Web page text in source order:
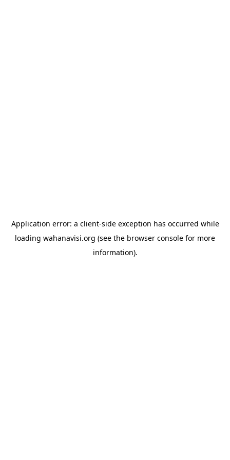
Application error: a client-side exception has occurred while
loading wahanavisi.org (see the browser console for more
information).